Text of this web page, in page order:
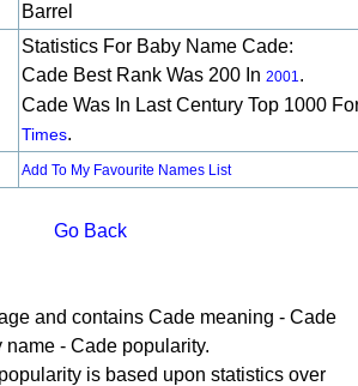
Barrel
Statistics For Baby Name Cade:
Cade Best Rank Was 200 In 2001.
Cade Was In Last Century Top 1000
Times.
Add To My Favourite Names List
Go Back
and contains Cade meaning - Cade
name - Cade popularity.
is based upon statistics over